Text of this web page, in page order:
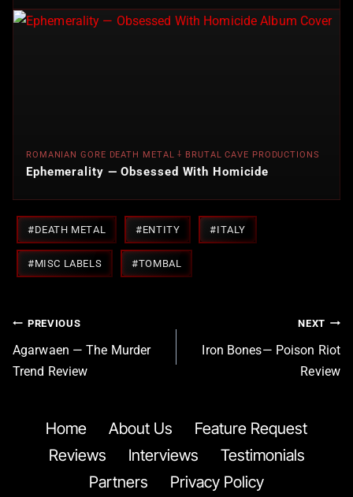
ROMANIAN GORE DEATH METAL ⸸ BRUTAL CAVE PRODUCTIONS
Ephemerality — Obsessed With Homicide
Post
Tags:
#DEATH METAL #ENTITY #ITALY
#MISC LABELS #TOMBAL
PostPREVIOUS
Agarwaen — The Murder
Trend Review
NEXT
Iron Bones— Poison Riot
Review
Home About Us
Feature Request
Reviews
Interviews
Testimonials
Partners
Privacy Policy